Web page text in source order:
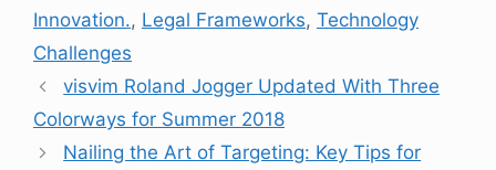
Innovation., Legal Frameworks, Technology
Challenges
visvim Roland Jogger Updated With Three
Colorways for Summer 2018
Nailing the Art of Targeting: Key Tips for